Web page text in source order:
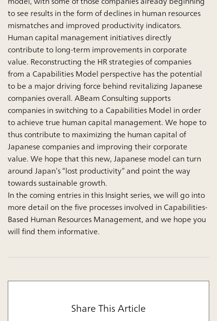
to see results in the form of declines in human resources
mismatches and improved productivity indicators.
Human capital management initiatives directly
contribute to long-term improvements in corporate
value. Reconstructing the HR strategies of companies
from a Capabilities Model perspective has the potential
to be a major driving force behind revitalizing Japanese
companies overall. ABeam Consulting supports
companies in switching to a Capabilities Model in order
to achieve true human capital management. We hope to
thus contribute to maximizing the human capital of
Japanese companies and improving their corporate
value. We hope that this new, Japanese model can turn
around Japan’s “lost productivity” and point the way
towards sustainable growth.
In the coming entries in this Insight series, we will go into
more detail on the five processes involved in Capabilities-
Based Human Resources Management, and we hope you
will find them informative.
Share This Article